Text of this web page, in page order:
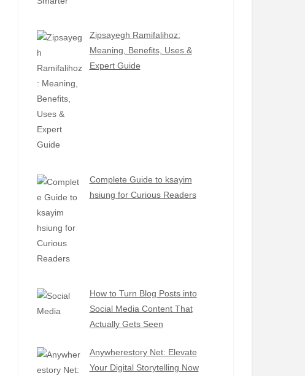
Zipsayegh Ramifalihoz:
Meaning, Benefits, Uses &
Expert Guide
Complete Guide to ksayim
hsiung for Curious Readers
How to Turn Blog Posts into
Social Media Content That
Actually Gets Seen
Anywherestory Net: Elevate
Your Digital Storytelling Now